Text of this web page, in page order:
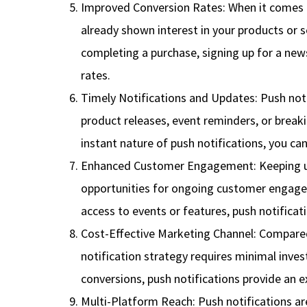
Improved Conversion Rates: When it
already shown interest in your products or
completing a purchase, signing up for a
rates.
Timely Notifications and Updates: Push
product releases, event reminders, or
instant nature of push notifications, you
Enhanced Customer Engagement:
opportunities for ongoing customer
access to events or features, push
Cost-Effective Marketing Channel:
notification strategy requires minimal
conversions, push notifications provide an
Multi-Platform Reach: Push notifications